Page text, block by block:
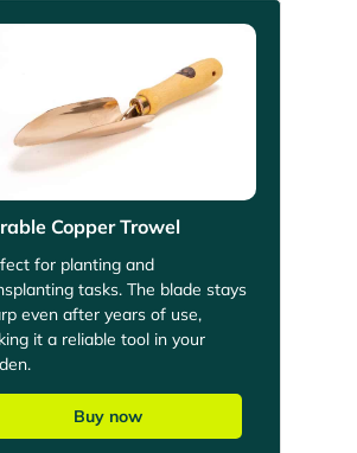
Copper Trowel
for planting and
tasks. The blade stays
even after years of use,
it a reliable tool in your
Buy now